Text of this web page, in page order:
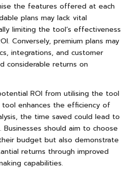
the features offered at each
plans may lack vital
limiting the tool’s effectiveness
Conversely, premium plans may
integrations, and customer
considerable returns on
ROI from utilising the tool
enhances the efficiency of
the time saved could lead to
Businesses should aim to choose
budget but also demonstrate
returns through improved
capabilities.